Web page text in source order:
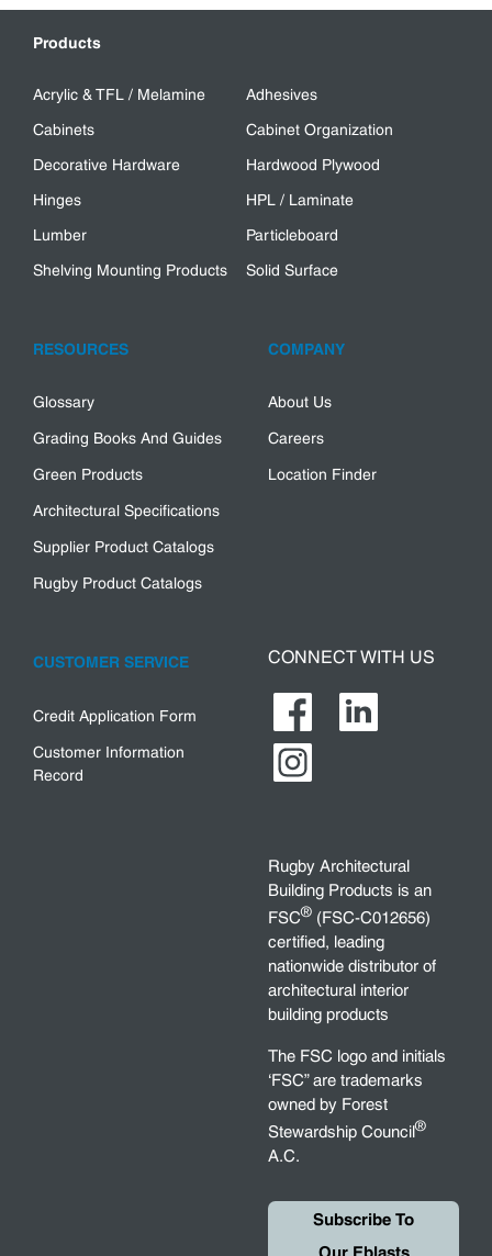
Products
Acrylic & TFL / Melamine
Adhesives
Cabinets
Cabinet Organization
Decorative Hardware
Hardwood Plywood
Hinges
HPL / Laminate
Lumber
Particleboard
Shelving Mounting Products
Solid Surface
RESOURCES
Glossary
Grading Books And Guides
Green Products
Architectural Specifications
Supplier Product Catalogs
Rugby Product Catalogs
COMPANY
About Us
Careers
Location Finder
CUSTOMER SERVICE
Credit Application Form
Customer Information
Record
CONNECT WITH US
Rugby Architectural
Building Products is an
FSC® (FSC-C012656)
certified, leading
nationwide distributor of
architectural interior
building products
The FSC logo and initials
‘FSC” are trademarks
owned by Forest
Stewardship Council®
A.C.
Subscribe To